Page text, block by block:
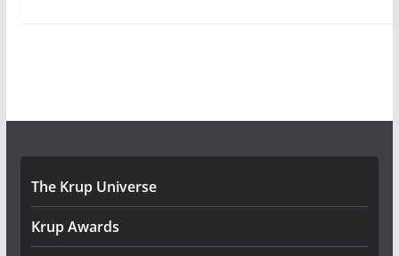
The Krup Universe
Krup Awards